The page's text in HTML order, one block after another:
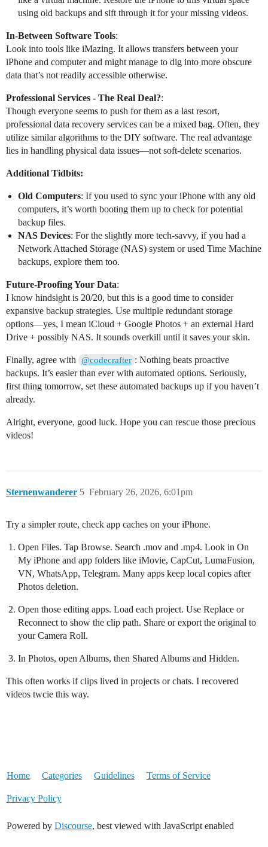
using old backups and sift through it for your missing videos.
In-Between Software Tools:
Look into tools like iMazing. It allows transfers between your
iPhone and computer and might manage to dig into more obscure
data that’s not readily accessible otherwise.
Professional Services - The Real Deal?:
Though everyone seems to push for them as a last resort,
professional data recovery services can be a mixed bag. Often, they
utilize similar algorithms to the DIY software. The real advantage
lies in handling physical data issues—not soft-delete scenarios.
Additional Tidbits:
Old Computers: If you used to sync your iPhone with any old
computers, it’s worth booting them up to check for potential
backup files.
NAS Devices: For the slightly more tech-savvy, if you had a
Network Attached Storage (NAS) system or used Time Machine
backups, explore them too.
Future-Proofing Your Data:
I know hindsight is 20/20, but this is a good time to consider
expansive backup strategies. Use multiple redundant storage
options—yes, I mean iCloud + Google Photos + an external Hard
Drive + possibly NAS. It sounds overkill until it saves your skin.
Finally, agree with @codecrafter : Nothing beats proactive
backups. It’s easier than ever with automated options. Seriously,
first thing tomorrow, set these automated backups up if you haven’t
already.
Alright, everyone, good luck. Hope you can rescue those precious
videos!
Sternenwanderer February 26, 2026, 6:01pm
5
Try a simpler route, check app caches on your iPhone.
Open Files. Tap Browse. Search .mov and .mp4. Look in On
My iPhone and app folders like iMovie, CapCut, LumaFusion,
VN, WhatsApp, Telegram. Many apps keep local copies after
Photos deletion.
Open those editing apps. Load each project. Use Replace or
Reconnect to show the clip path. Share or export the original to
your Camera Roll.
In Photos, open Albums, then Shared Albums and Hidden.
This often works if clips lived in projects or chats. I recovered
videos twcie this way.
Home Categories Guidelines Terms of Service
Privacy Policy
Powered by Discourse, best viewed with JavaScript enabled